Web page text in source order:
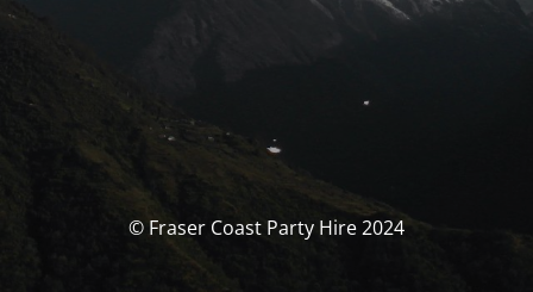
© Fraser Coast Party Hire 2024